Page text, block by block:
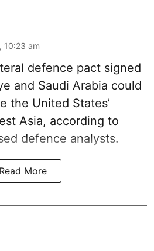
10:23 am
defence pact signed
and Saudi Arabia could
the United States’
Asia, according to
defence analysts.
Read More